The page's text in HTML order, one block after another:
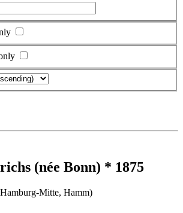
(née Bonn) * 1875
Mitte, Hamm)